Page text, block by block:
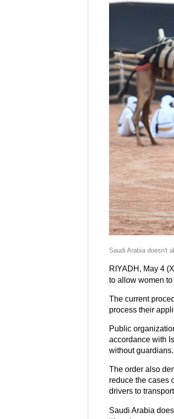
Saudi Arabia doesn't
RIYADH, May 4
to allow women
The current
process their
Public
accordance with
without guardians.
The order also
reduce the cases
drivers to
Saudi Arabia